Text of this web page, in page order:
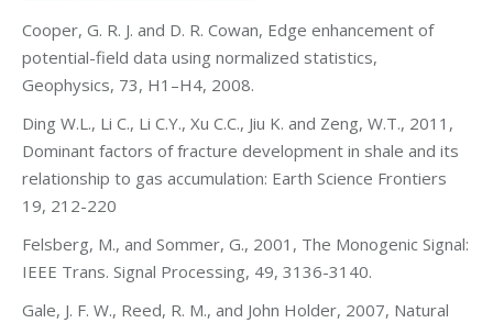
Cooper, G. R. J. and D. R. Cowan, Edge enhancement of
potential-field data using normalized statistics,
Geophysics, 73, H1–H4, 2008.
Ding W.L., Li C., Li C.Y., Xu C.C., Jiu K. and Zeng, W.T., 2011,
Dominant factors of fracture development in shale and its
relationship to gas accumulation: Earth Science Frontiers
19, 212-220
Felsberg, M., and Sommer, G., 2001, The Monogenic Signal:
IEEE Trans. Signal Processing, 49, 3136-3140.
Gale, J. F. W., Reed, R. M., and John Holder, 2007, Natural